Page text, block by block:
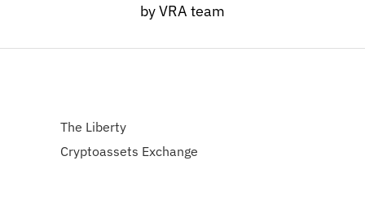
by VRA team
The Liberty
Cryptoassets Exchange